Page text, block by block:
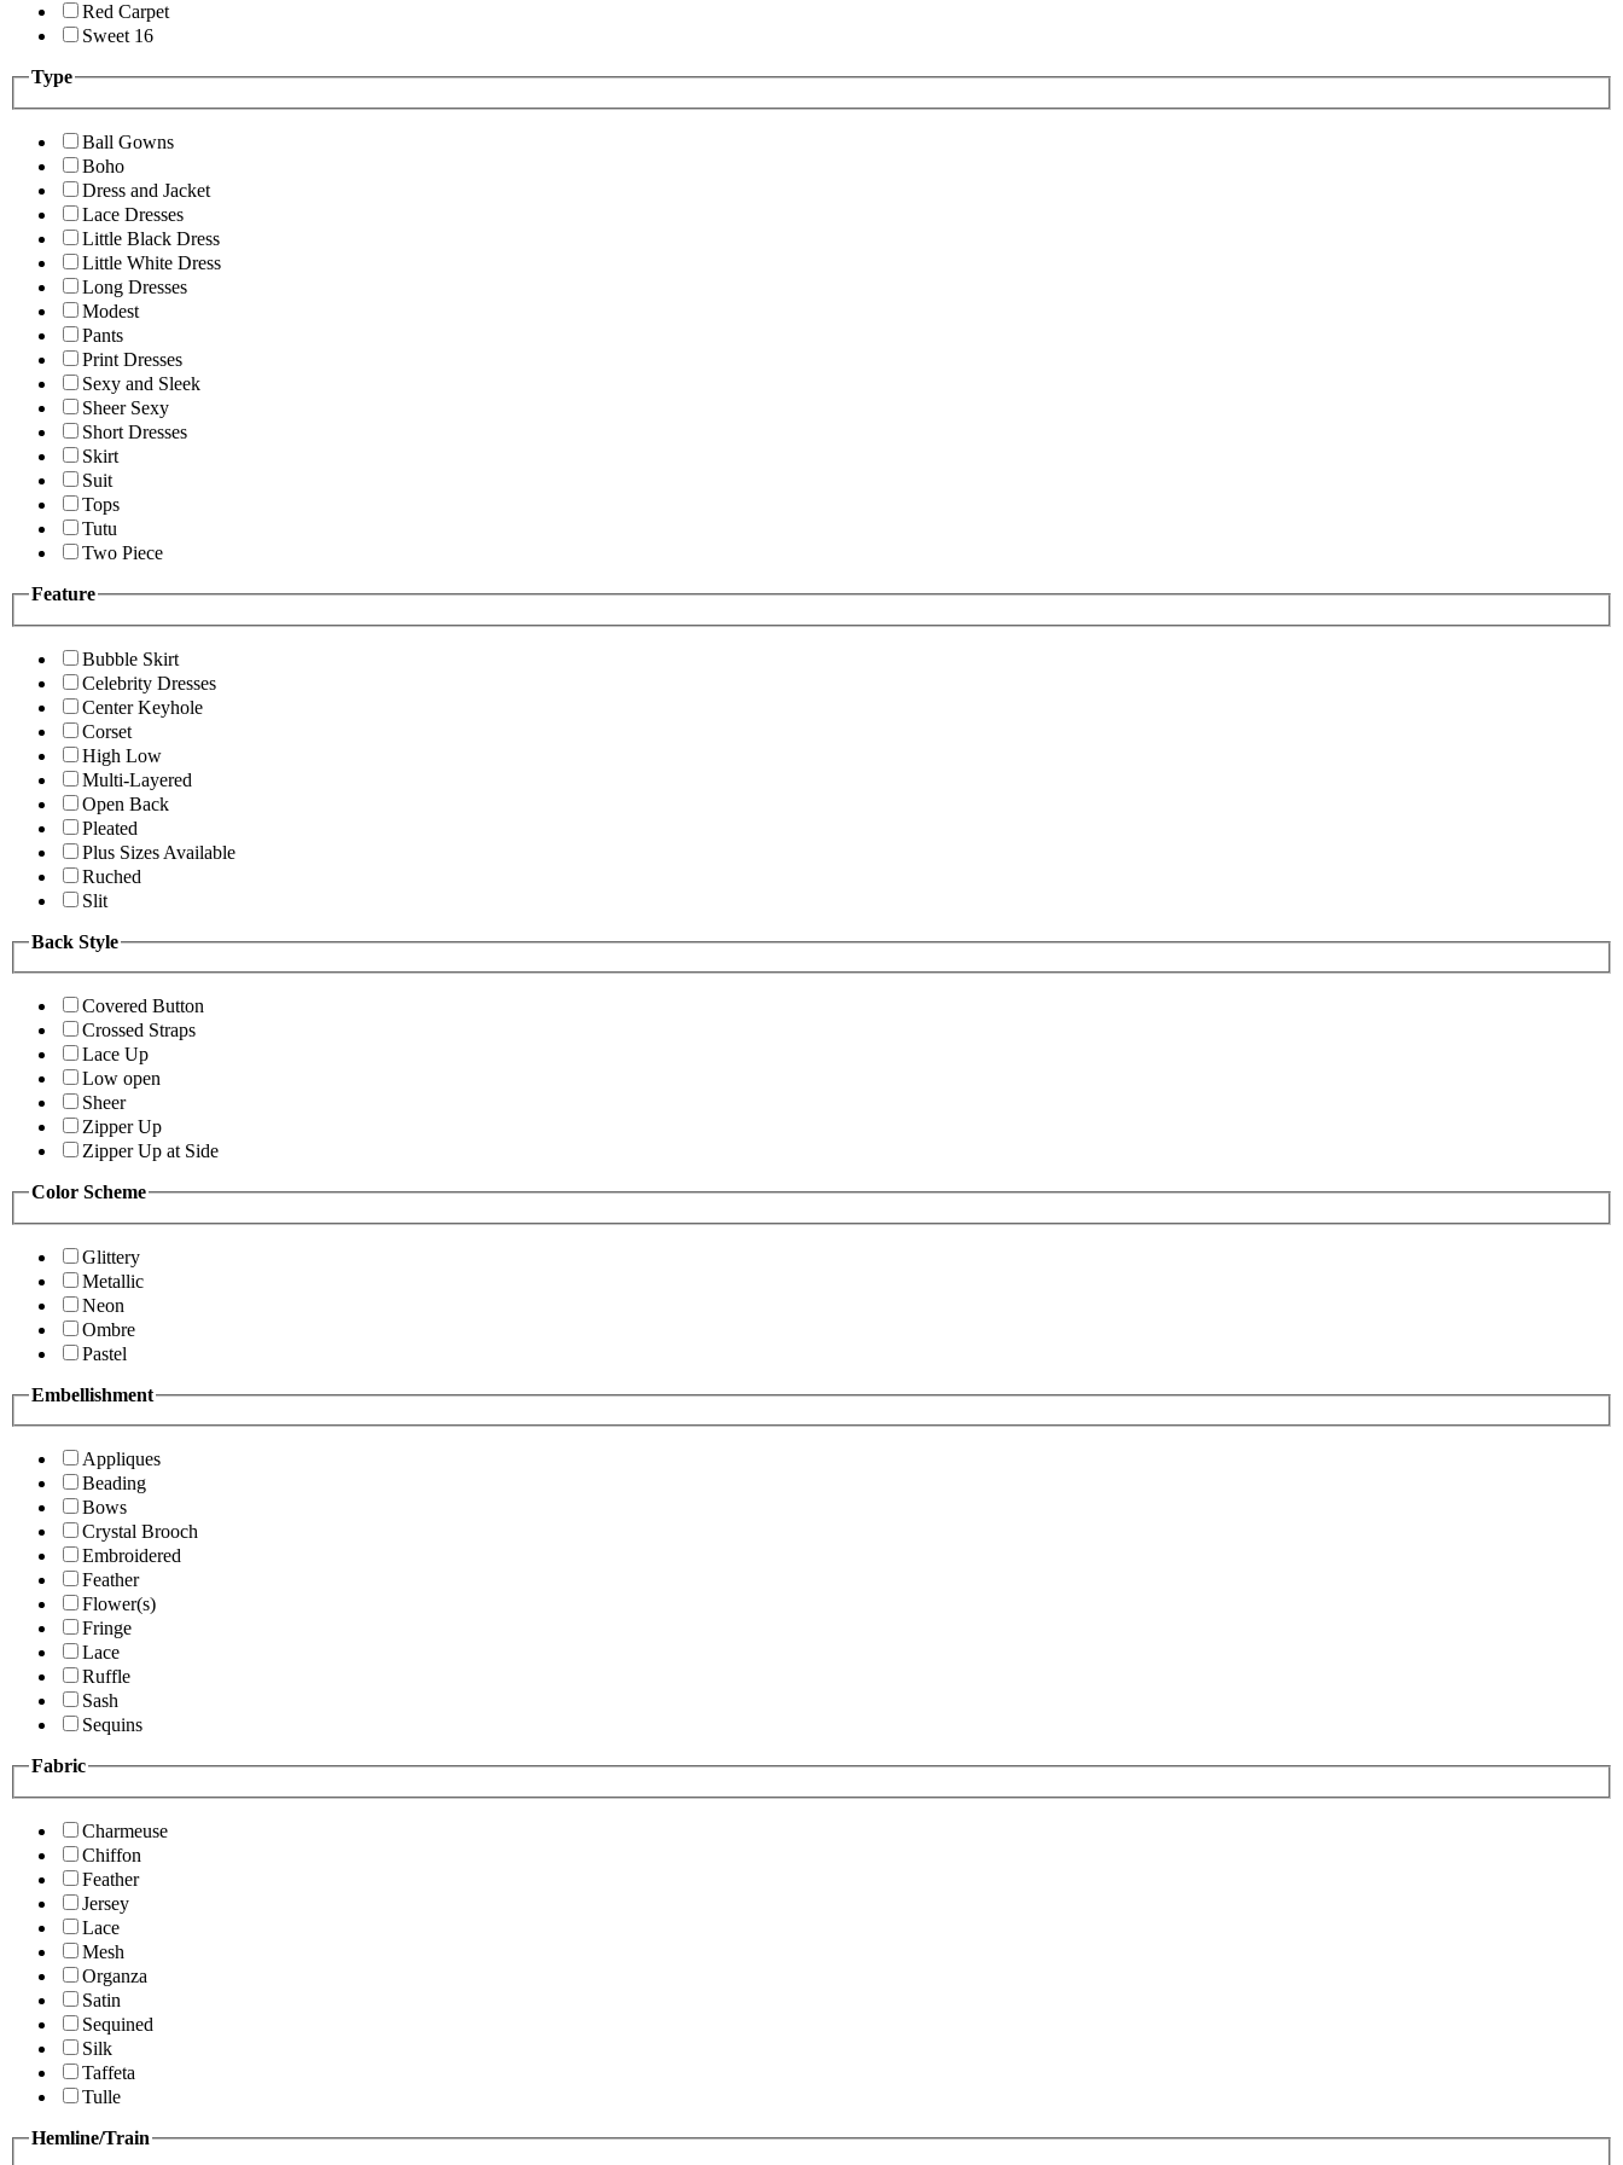
Red Carpet
Sweet 16
Type
Ball Gowns
Boho
Dress and Jacket
Lace Dresses
Little Black Dress
Little White Dress
Long Dresses
Modest
Pants
Print Dresses
Sexy and Sleek
Sheer Sexy
Short Dresses
Skirt
Suit
Tops
Tutu
Two Piece
Feature
Bubble Skirt
Celebrity Dresses
Center Keyhole
Corset
High Low
Multi-Layered
Open Back
Pleated
Plus Sizes Available
Ruched
Slit
Back Style
Covered Button
Crossed Straps
Lace Up
Low open
Sheer
Zipper Up
Zipper Up at Side
Color Scheme
Glittery
Metallic
Neon
Ombre
Pastel
Embellishment
Appliques
Beading
Bows
Crystal Brooch
Embroidered
Feather
Flower(s)
Fringe
Lace
Ruffle
Sash
Sequins
Fabric
Charmeuse
Chiffon
Feather
Jersey
Lace
Mesh
Organza
Satin
Sequined
Silk
Taffeta
Tulle
Hemline/Train